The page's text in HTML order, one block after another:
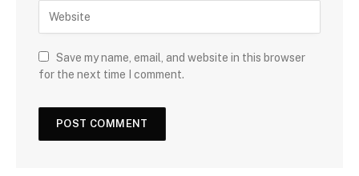
Save my name, email, and website in this browser
for the next time I comment.